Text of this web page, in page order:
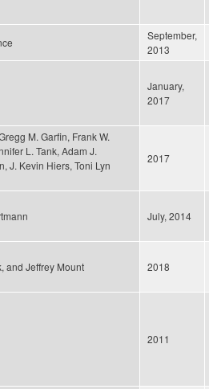
September,
2013
January,
2017
M. Garfin, Frank W.
L. Tank, Adam J.
J. Kevin Hiers, Toni Lyn
2017
July, 2014
and Jeffrey Mount 2018
2011